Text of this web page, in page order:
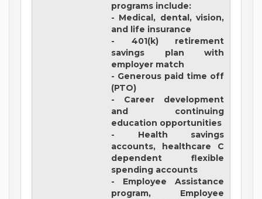
programs include:
- Medical, dental, vision,
and life insurance
- 401(k) retirement
savings plan with
employer match
- Generous paid time off
(PTO)
- Career development
and continuing
education opportunities
- Health savings
accounts, healthcare C
dependent flexible
spending accounts
- Employee Assistance
program, Employee